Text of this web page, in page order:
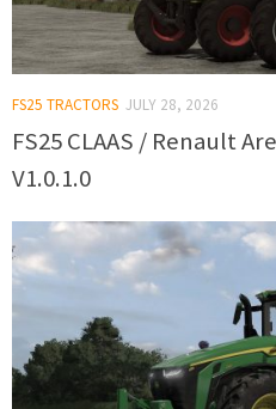
FS25 TRACTORS JULY 28, 2026
FS25 CLAAS / Renault
V1.0.1.0